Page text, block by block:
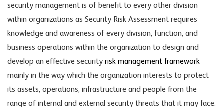
security management is of benefit to every other division
within organizations as Security Risk Assessment requires
knowledge and awareness of every division, function, and
business operations within the organization to design and
develop an effective security risk management framework
mainly in the way which the organization interests to protect
its assets, operations, infrastructure and people from the
range of internal and external security threats that it may face.